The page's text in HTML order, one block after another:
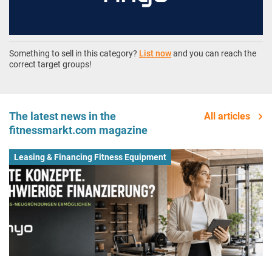
Something to sell in this category? List nowand you can reach the
correct target groups!
The latest news in the
fitnessmarkt.com magazine
All articles
Leasing & Financing Fitness Equipment